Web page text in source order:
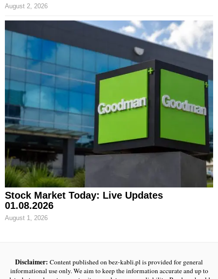
August 2, 2026
Stock Market Today: Live Updates
01.08.2026
August 1, 2026
Disclaimer: Content published on bez-kabli.pl is provided for general
informational use only. We aim to keep the information accurate and up to